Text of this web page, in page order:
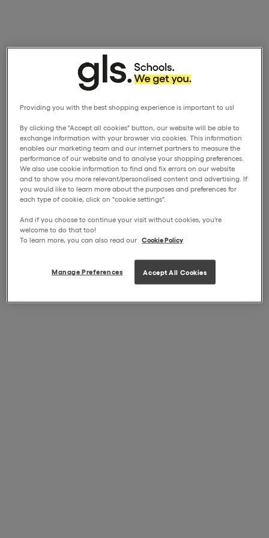
Providing you with the best shopping experience is important to us!
By clicking the "Accept all cookies" button, our website will be able to
exchange information with your browser via cookies. This information
enables our marketing team and our internet partners to measure the
performance of our website and to analyse your shopping preferences.
We also use cookie information to find and fix errors on our website
and to show you more relevant/personalised content and advertising. If
you would like to learn more about the purposes and preferences for
each type of cookie, click on "cookie settings".
And if you choose to continue your visit without cookies, you're
welcome to do that too!
To learn more, you can also read our Cookie Policy
Manage Preferences Accept All Cookies